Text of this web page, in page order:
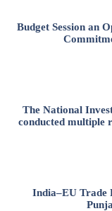
Budget Session an
The National
conducted multiple
India–EU Trade